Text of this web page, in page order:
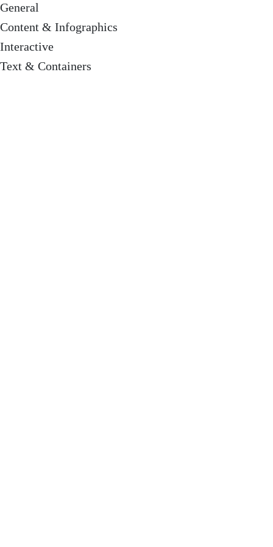
General
Content & Infographics
Interactive
Text & Containers